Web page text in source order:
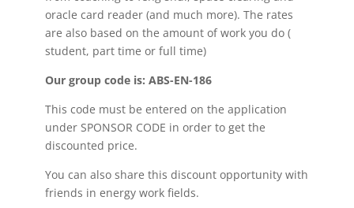
oracle card reader (and much more). The rates
are also based on the amount of work you do (
student, part time or full time)
Our group code is: ABS-EN-186
This code must be entered on the application
under SPONSOR CODE in order to get the
discounted price.
You can also share this discount opportunity with
friends in energy work fields.